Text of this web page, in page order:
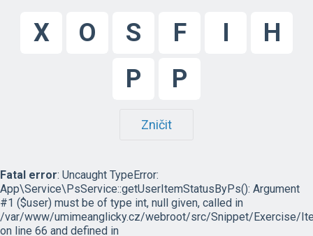
X O S F I
H
P
P
Zničit
Fatal error: Uncaught TypeError:
App\Service\PsService::getUserItemStatusByPs(): Argument
#1 ($user) must be of type int, null given, called in
/var/www/umimeanglicky.cz/webroot/src/Snippet/Exercise/
on line 66 and defined in